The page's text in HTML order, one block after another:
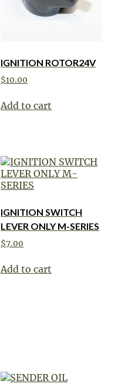
IGNITION ROTOR24V
$10.00
Add to cart
IGNITION SWITCH
LEVER ONLY M-SERIES
$7.00
Add to cart